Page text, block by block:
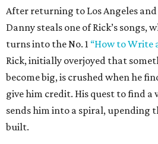
After returning to Los Angeles
Danny steals one of Rick’s songs,
turns into the No. 1 “How to Write
Rick, initially overjoyed that
become big, is crushed when he
give him credit. His quest to find a
sends him into a spiral, upending
built.